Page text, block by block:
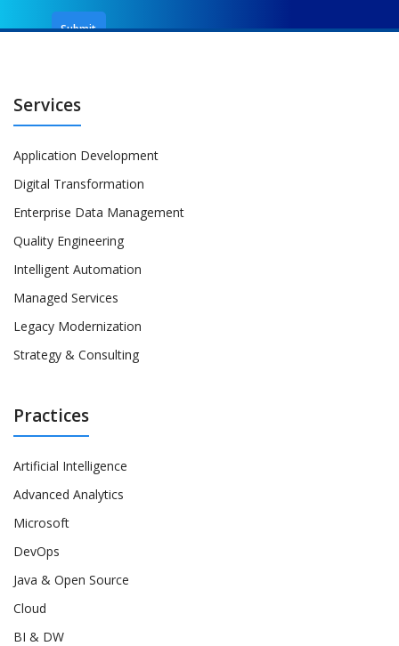
Services
Application Development
Digital Transformation
Enterprise Data Management
Quality Engineering
Intelligent Automation
Managed Services
Legacy Modernization
Strategy & Consulting
Practices
Artificial Intelligence
Advanced Analytics
Microsoft
DevOps
Java & Open Source
Cloud
BI & DW